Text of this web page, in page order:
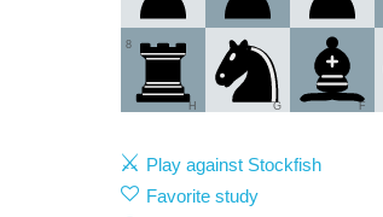
8
F
G
H
Play against Stockfish
Favorite study